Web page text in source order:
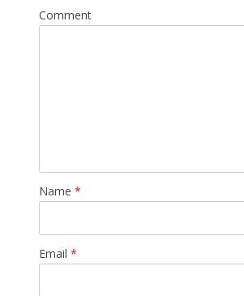
Comment
Name *
Email *